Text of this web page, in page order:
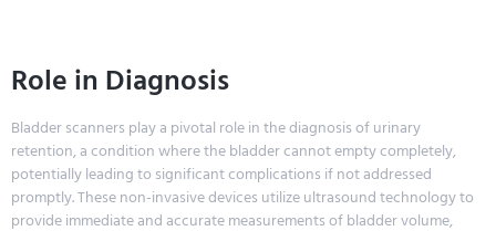
Role in Diagnosis
Bladder scanners play a pivotal role in the diagnosis of urinary
retention, a condition where the bladder cannot empty completely,
potentially leading to significant complications if not addressed
promptly. These non-invasive devices utilize ultrasound technology to
provide immediate and accurate measurements of bladder volume,